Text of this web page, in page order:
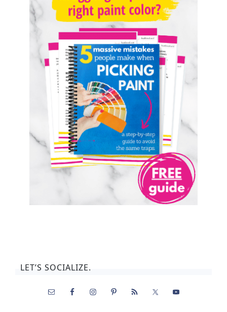
LET’S SOCIALIZE.